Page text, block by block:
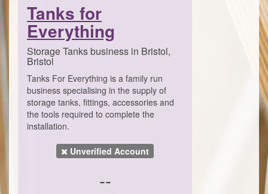
Tanks for
Everything
Storage Tanks business in Bristol,
Bristol
Tanks For Everything is a family run
business specialising in the supply of
storage tanks, fittings, accessories and
the tools required to complete the
installation.
Unverified Account
--